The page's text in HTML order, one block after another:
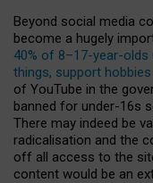
Beyond social media
become a hugely
40% of 8–17-year-
things, support
of YouTube in the
banned for under-16s
There may indeed be
radicalisation and the
off all access to the
content would be an